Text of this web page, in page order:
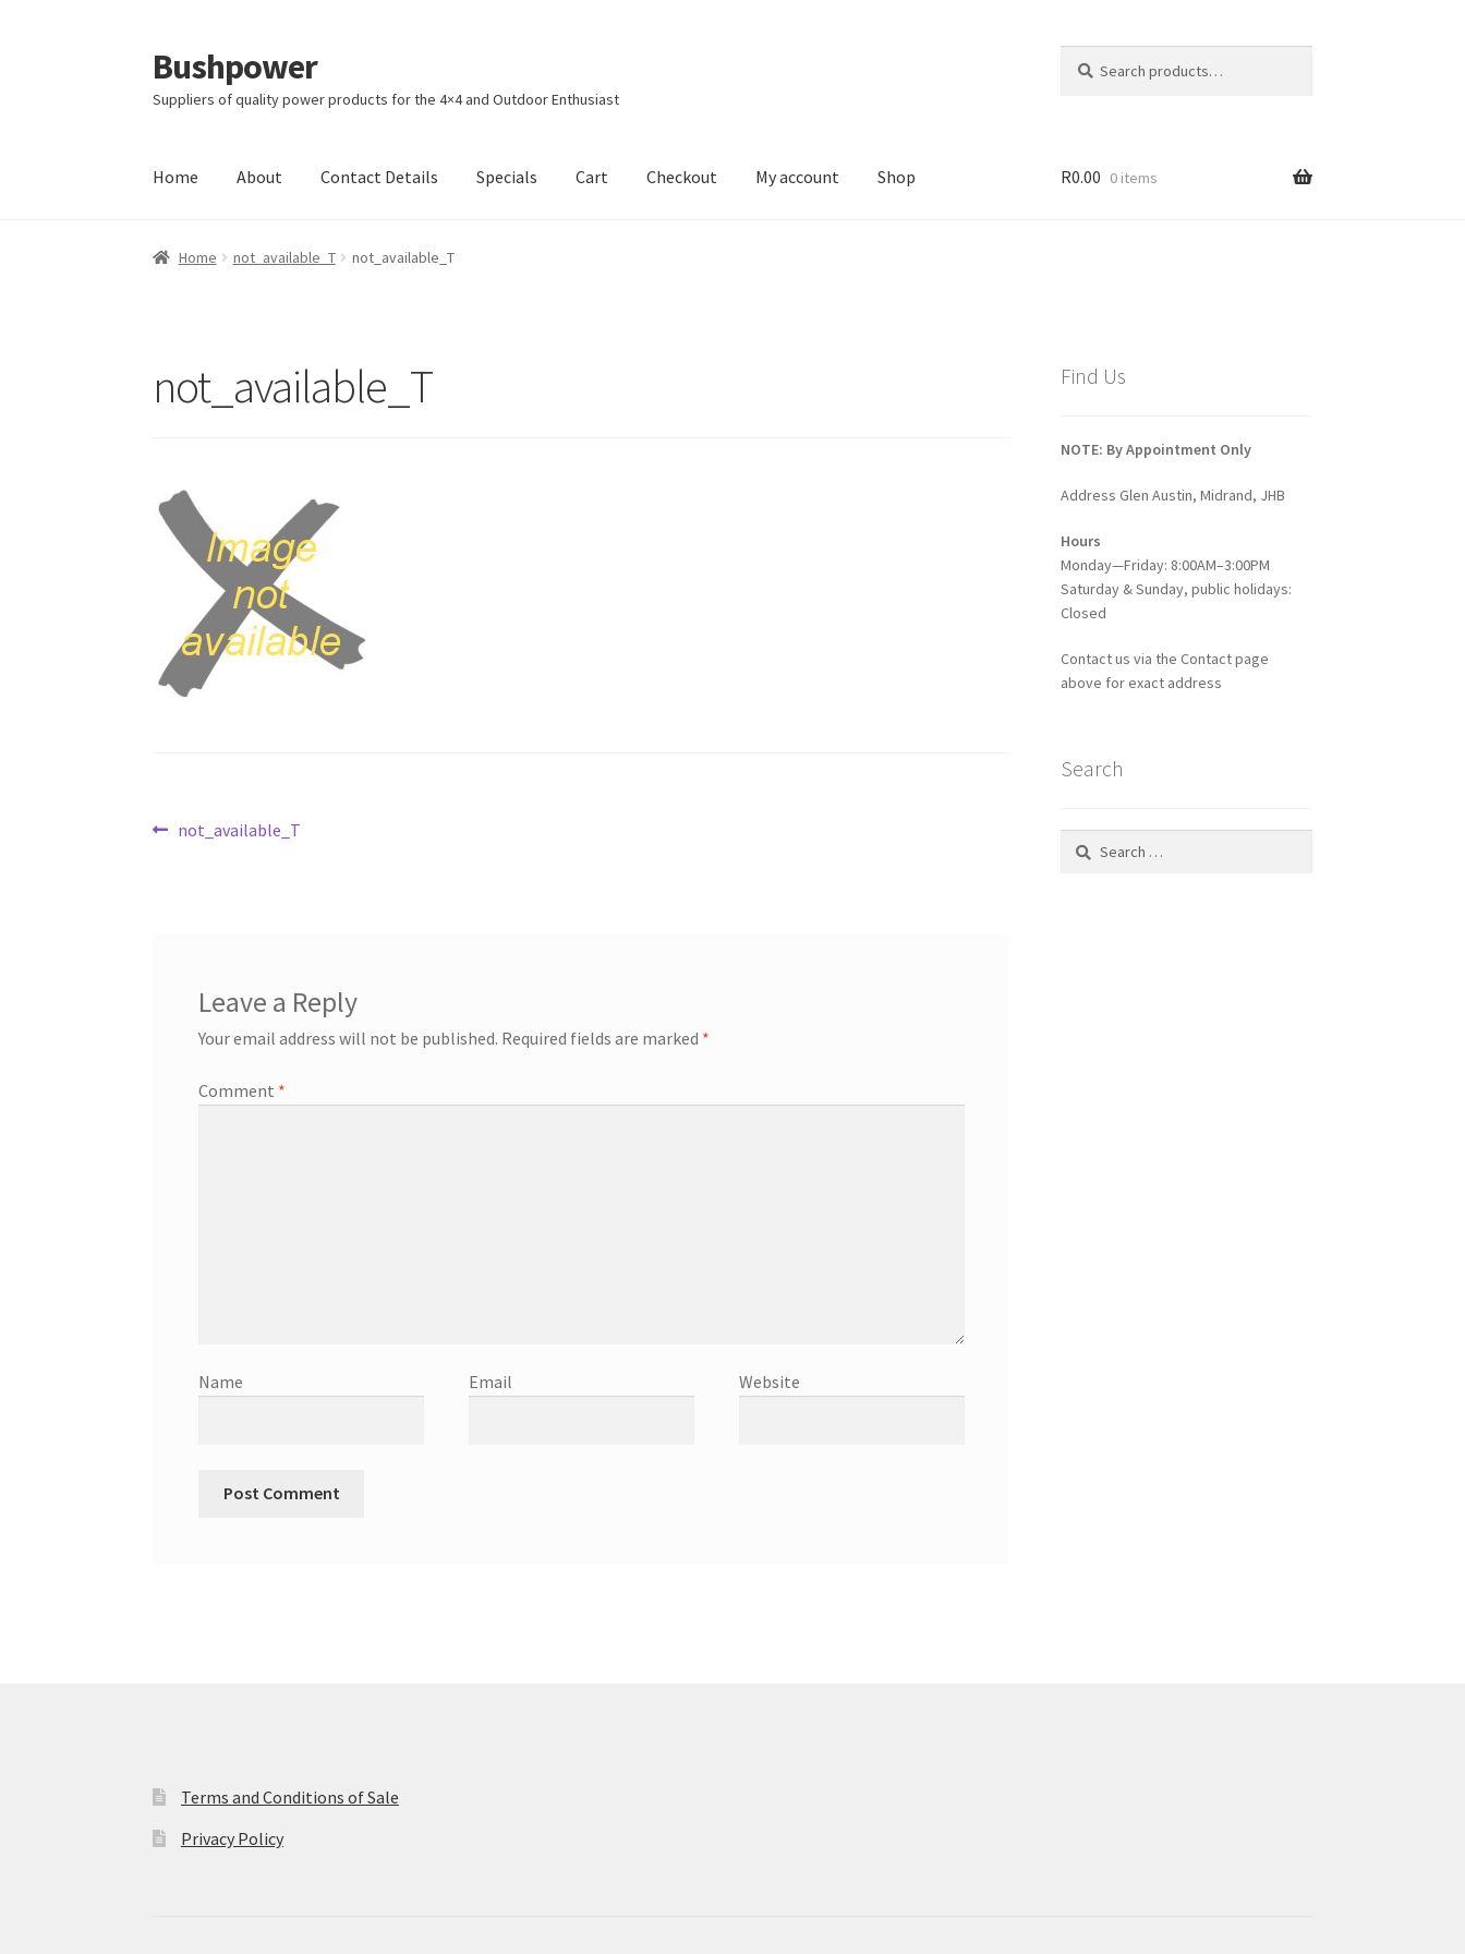
Skip
to
navigation
Skip
to
content
Bushpower
Suppliers of quality power products for the 4×4 and Outdoor Enthusiast
for:
Home About Contact Details Specials Cart Checkout My account Shop
Home A homepage section About Cart Checkout
R0.00 0 items
Home not_available_T not_available_T
not_available_T
Post
Previous
not_available_T
Leave a Reply
Your email address will not be published. Required fields are marked *
Comment *
Name Email Website
Find Us
NOTE: By Appointment Only
Address Glen Austin, Midrand, JHB
Hours
Monday—Friday: 8:00AM–3:00PM
Saturday & Sunday, public holidays:
Closed
Contact us via the Contact page
above for exact address
Search
Search
Terms and Conditions of Sale
Privacy Policy